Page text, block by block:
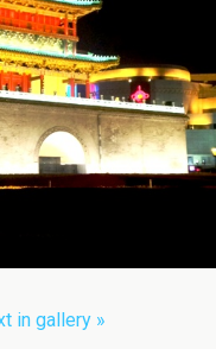
in gallery »